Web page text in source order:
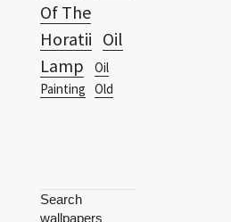
Of The
Horatii Oil
Lamp
Oil
Painting Old
Search
wallpapers